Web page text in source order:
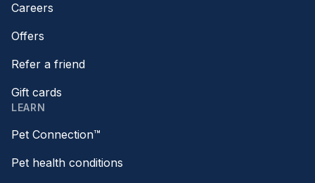
Careers
Offers
Refer a friend
Gift cards
LEARN
Pet Connection™
Pet health conditions